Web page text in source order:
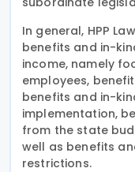
In general, HPP
benefits and in-
income, namely
employees,
benefits and in-
implementation,
from the state
well as benefits
restrictions.